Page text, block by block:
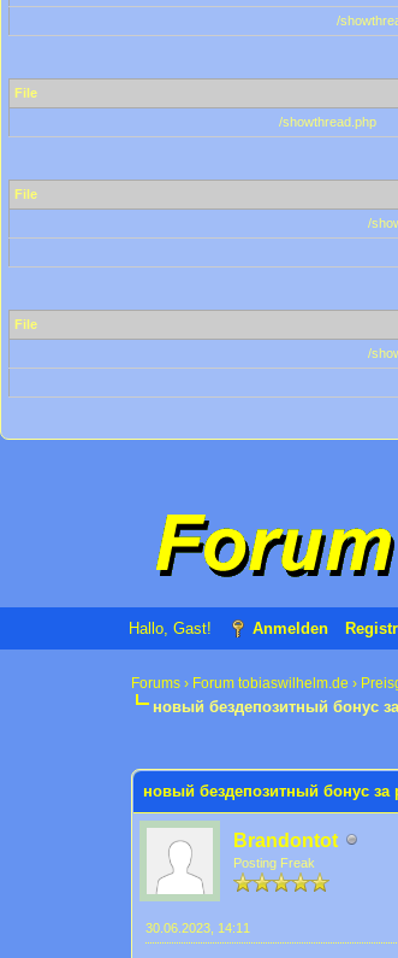
/
File
/showthread.php
File
/
File
/
Hallo, Gast! Anmelden
Forums › Forum tobiaswilhelm.de ›
новый бездепозитный бонус
новый бездепозитный бонус за
Brandontot
Posting Freak
30.06.2023, 14:11